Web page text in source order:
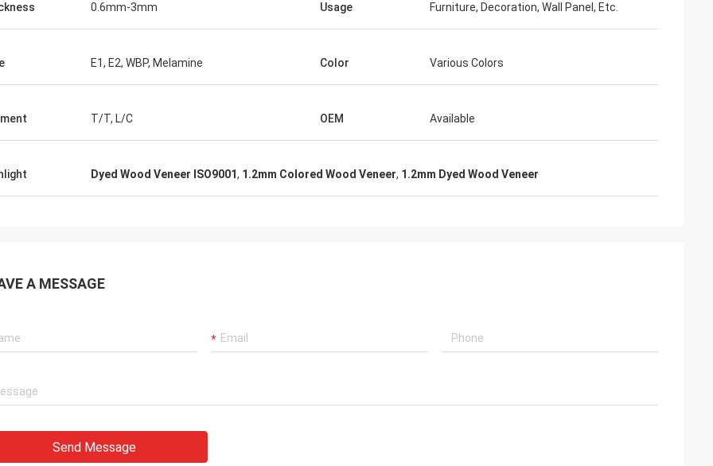
0.6mm-3mm Usage Furniture, Decoration, Wall Panel, Etc.
E1, E2, WBP, Melamine Color Various Colors
T/T, L/C OEM Available
Dyed Wood Veneer ISO9001, 1.2mm Colored Wood Veneer, 1.2mm Dyed Wood Veneer
A MESSAGE
Send Message